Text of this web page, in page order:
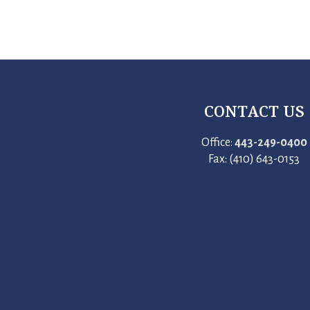
CONTACT US
Office: 443-249-0400
Fax: (410) 643-0153